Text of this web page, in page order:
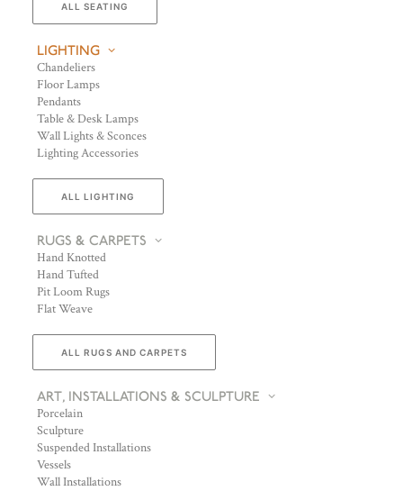
ALL SEATING
LIGHTING
Chandeliers
Floor Lamps
Pendants
Table & Desk Lamps
Wall Lights & Sconces
Lighting Accessories
ALL LIGHTING
RUGS & CARPETS
Hand Knotted
Hand Tufted
Pit Loom Rugs
Flat Weave
ALL RUGS AND CARPETS
ART, INSTALLATIONS & SCULPTURE
Porcelain
Sculpture
Suspended Installations
Vessels
Wall Installations